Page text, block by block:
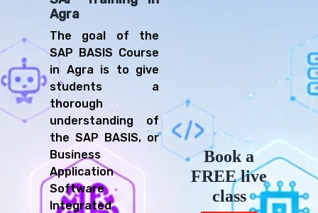
Agra
The goal of the
SAP BASIS Course
in Agra is to give
students a
thorough
understanding of
the SAP BASIS, or
Business
Application
Software
Integrated
Book a
FREE live
class